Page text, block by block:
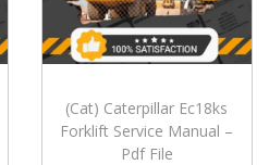
(Cat) Caterpillar Ec18ks
Forklift Service Manual –
Pdf File